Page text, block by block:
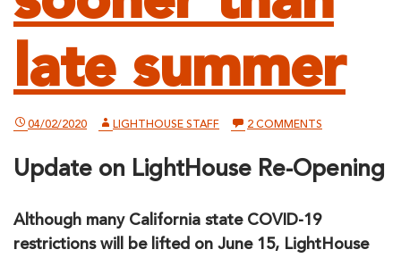
late summer
04/02/2020 LIGHTHOUSE STAFF 2 COMMENTS
TO
OPEN
PERSON
SERVICES
NO
Update on LightHouse Re-Opening
Although many California state COVID-19
restrictions will be lifted on June 15, LightHouse